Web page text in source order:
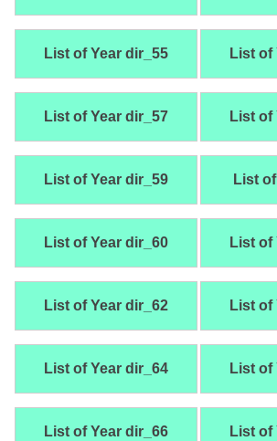
List of Year dir_55 List of
List of Year dir_57 List of
List of Year dir_59 List
List of Year dir_60 List of
List of Year dir_62 List of
List of Year dir_64 List of
List of Year dir_66 List of